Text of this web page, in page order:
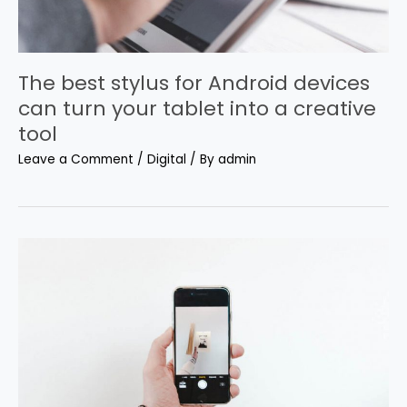
The best stylus for Android devices
can turn your tablet into a creative
tool
Leave a Comment / Digital / By admin